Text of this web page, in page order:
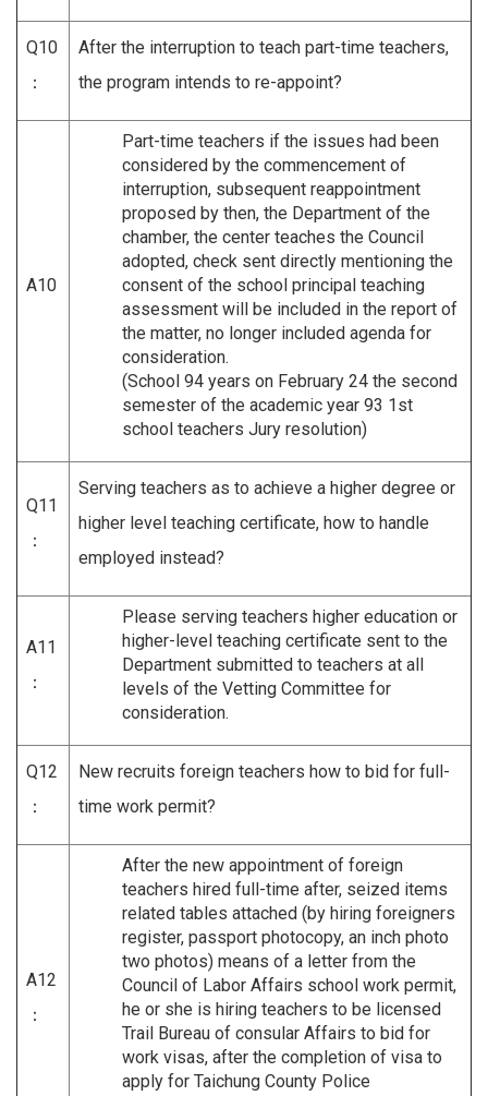
Q10
：
After the interruption to teach part-time teachers,
the program intends to re-appoint?
A10
Part-time teachers if the issues had been
considered by the commencement of
interruption, subsequent reappointment
proposed by then, the Department of the
chamber, the center teaches the Council
adopted, check sent directly mentioning the
consent of the school principal teaching
assessment will be included in the report of
the matter, no longer included agenda for
consideration.
(School 94 years on February 24 the second
semester of the academic year 93 1st
school teachers Jury resolution)
Q11
：
Serving teachers as to achieve a higher degree or
higher level teaching certificate, how to handle
employed instead?
A11
：
Please serving teachers higher education or
higher-level teaching certificate sent to the
Department submitted to teachers at all
levels of the Vetting Committee for
consideration.
Q12
：
New recruits foreign teachers how to bid for full-
time work permit?
A12
：
After the new appointment of foreign
teachers hired full-time after, seized items
related tables attached (by hiring foreigners
register, passport photocopy, an inch photo
two photos) means of a letter from the
Council of Labor Affairs school work permit,
he or she is hiring teachers to be licensed
Trail Bureau of consular Affairs to bid for
work visas, after the completion of visa to
apply for Taichung County Police